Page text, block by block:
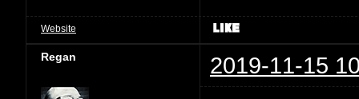
Website
Regan 2019-11-15